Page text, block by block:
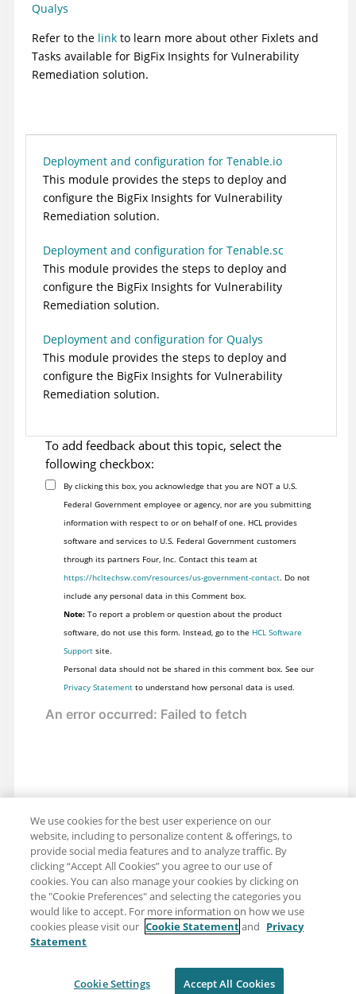
Qualys
Refer to the link to learn more about other Fixlets and
Tasks available for BigFix Insights for Vulnerability
Remediation solution.
Deployment and configuration for Tenable.io
This module provides the steps to deploy and
configure the BigFix Insights for Vulnerability
Remediation solution.
Deployment and configuration for Tenable.sc
This module provides the steps to deploy and
configure the BigFix Insights for Vulnerability
Remediation solution.
Deployment and configuration for Qualys
This module provides the steps to deploy and
configure the BigFix Insights for Vulnerability
Remediation solution.
To add feedback about this topic, select the
following checkbox:
By clicking this box, you acknowledge that you are NOT a U.S.
Federal Government employee or agency, nor are you submitting
information with respect to or on behalf of one. HCL provides
software and services to U.S. Federal Government customers
through its partners Four, Inc. Contact this team at
https://hcltechsw.com/resources/us-government-contact. Do not
include any personal data in this Comment box.
Note:To report a problem or question about the product
software, do not use this form. Instead, go to the HCL Software
Supportsite.
Personal data should not be shared in this comment box. See our
Privacy Statementto understand how personal data is used.
Share: Email
Terms of use
We use cookies for the best user experience on our
website, including to personalize content & offerings, to
provide social media features and to analyze traffic. By
clicking “Accept All Cookies” you agree to our use of
cookies. You can also manage your cookies by clicking on
the "Cookie Preferences" and selecting the categories you
would like to accept. For more information on how we use
cookies please visit our Cookie Statementand Privacy
Statement
Cookie Settings Accept All Cookies